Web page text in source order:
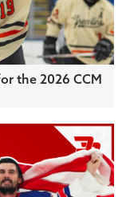
the 2026 CCM